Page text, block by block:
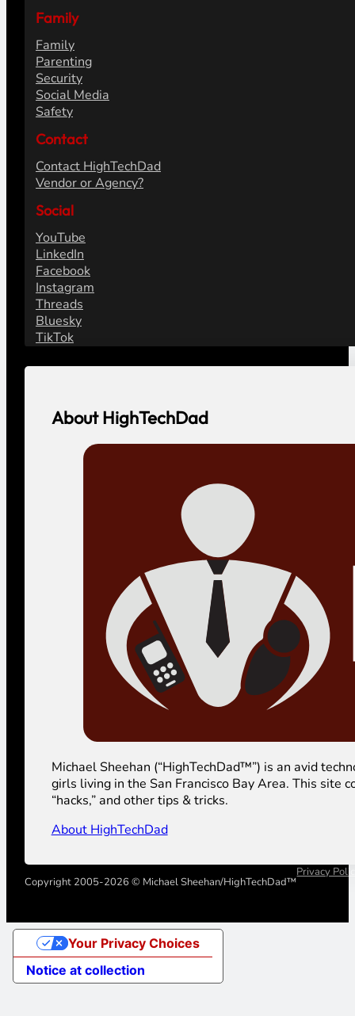
Family
Family
Parenting
Security
Social Media
Safety
Contact
Contact HighTechDad
Vendor or Agency?
Social
YouTube
LinkedIn
Facebook
Instagram
Threads
Bluesky
TikTok
About HighTechDad
Michael Sheehan (“HighTechDad™”) is an avid
girls living in the San Francisco Bay Area. This site
“hacks,” and other tips & tricks.
About HighTechDad
Copyright 2005-2026 © Michael Sheehan/HighTechDad™
Privacy
Notice at collection
Your Privacy Choices